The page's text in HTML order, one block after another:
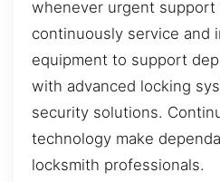
whenever urgent support
continuously service and
equipment to support
with advanced locking
security solutions.
technology make
locksmith professionals.